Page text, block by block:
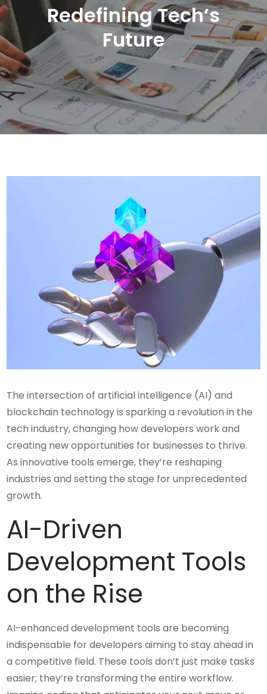
Redefining Tech’s
Future
The intersection of artificial intelligence (AI) and
blockchain technology is sparking a revolution in the
tech industry, changing how developers work and
creating new opportunities for businesses to thrive.
As innovative tools emerge, they’re reshaping
industries and setting the stage for unprecedented
growth.
AI-Driven
Development Tools
on the Rise
AI-enhanced development tools are becoming
indispensable for developers aiming to stay ahead in
a competitive field. These tools don’t just make tasks
easier; they’re transforming the entire workflow.